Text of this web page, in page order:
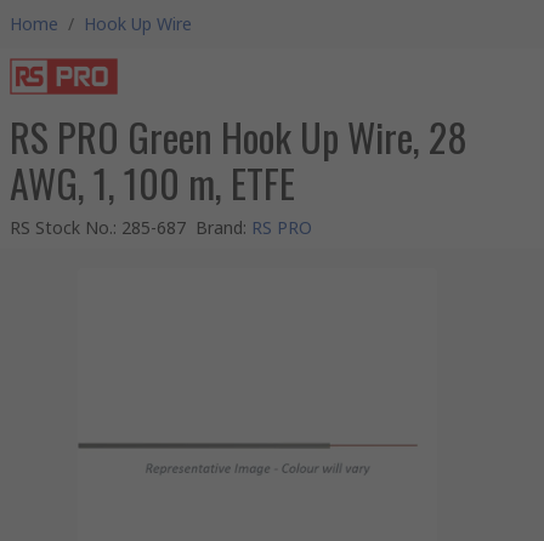
Home / Hook Up Wire
RS PRO Green Hook Up Wire, 28
AWG, 1, 100 m, ETFE
RS Stock No.: 285-687 Brand: RS PRO